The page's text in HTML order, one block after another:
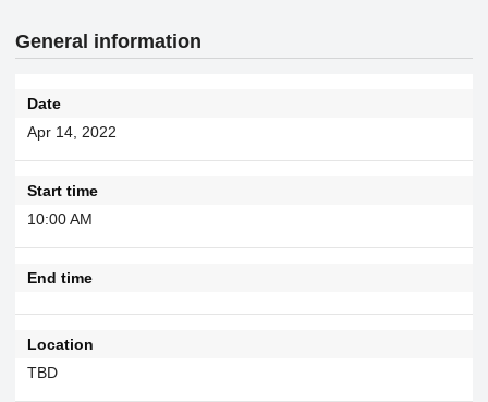
General information
Date
Apr 14, 2022
Start time
10:00 AM
End time
Location
TBD